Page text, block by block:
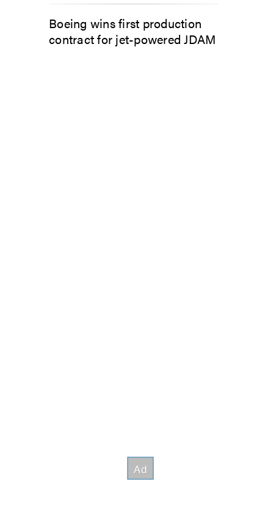
Boeing wins first production
contract for jet-powered JDAM